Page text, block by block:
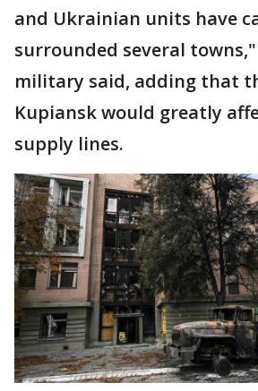
and Ukrainian units have
surrounded several
military said, adding that
Kupiansk would greatly
supply lines.